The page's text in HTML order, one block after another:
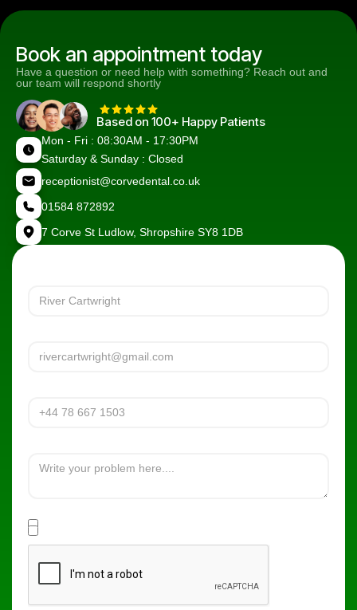
Book an appointment today
Have a question or need help with something? Reach out and
our team will respond shortly
Based on 100+ Happy Patients
Mon - Fri : 08:30AM - 17:30PM
Saturday & Sunday : Closed
receptionist@corvedental.co.uk
01584 872892
7 Corve St Ludlow, Shropshire SY8 1DB